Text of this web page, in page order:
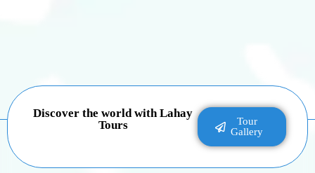
Discover the world with Lahay
Tours
Tour
Gallery